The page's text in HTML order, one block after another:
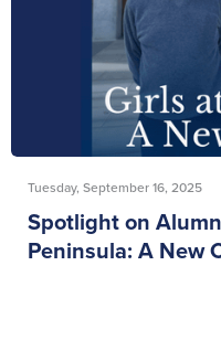
Tuesday, September 16, 2025
Spotlight on
Peninsula: A New